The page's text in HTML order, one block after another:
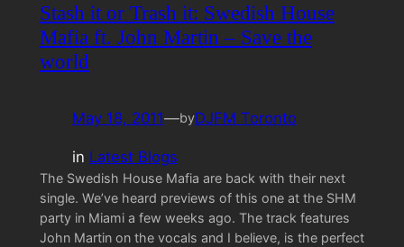
Stash it or Trash it: Swedish House
Mafia ft. John Martin – Save the
world
May 18, 2011—byDJFM Toronto
in Latest Blogs
The Swedish House Mafia are back with their next
single. We’ve heard previews of this one at the SHM
party in Miami a few weeks ago. The track features
John Martin on the vocals and I believe, is the perfect